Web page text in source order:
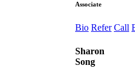
Associate
Bio Refer Call
Sharon
Song